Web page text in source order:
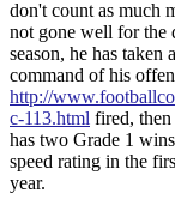
don't count as much
not gone well for the
season, he has
command of his
http://
c-113.html fired,
has two Grade 1
speed rating in the
year.